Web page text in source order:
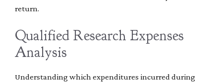
return.
Qualified Research Expenses
Analysis
Understanding which expenditures incurred during